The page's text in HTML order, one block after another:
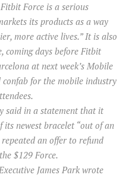
Force is a serious
its products as a way
more active lives.” It is also
coming days before Fitbit
at next week’s Mobile
confab for the mobile industry
said in a statement that it
its newest bracelet “out of an
an offer to refund
$129 Force.
James Park wrote